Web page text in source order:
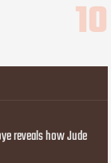
reveals how Jude